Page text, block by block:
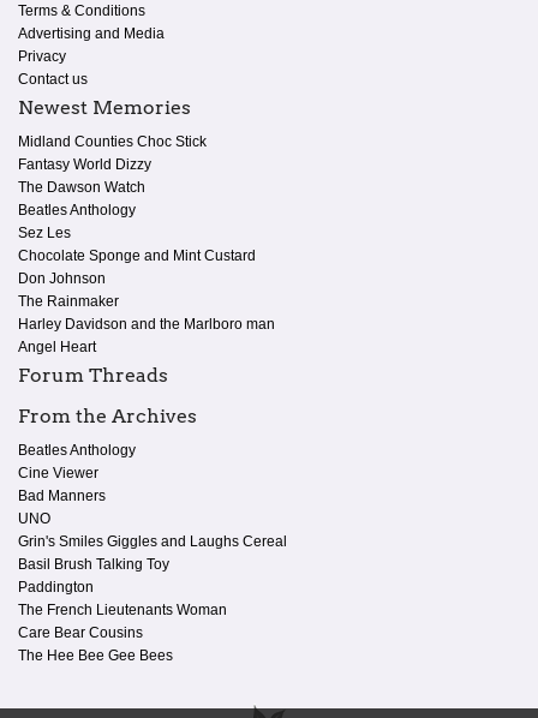
Terms & Conditions
Advertising and Media
Privacy
Contact us
Newest Memories
Midland Counties Choc Stick
Fantasy World Dizzy
The Dawson Watch
Beatles Anthology
Sez Les
Chocolate Sponge and Mint Custard
Don Johnson
The Rainmaker
Harley Davidson and the Marlboro man
Angel Heart
Forum Threads
From the Archives
Beatles Anthology
Cine Viewer
Bad Manners
UNO
Grin's Smiles Giggles and Laughs Cereal
Basil Brush Talking Toy
Paddington
The French Lieutenants Woman
Care Bear Cousins
The Hee Bee Gee Bees